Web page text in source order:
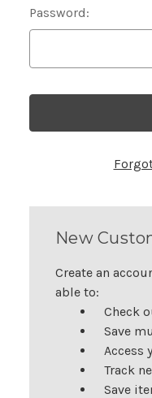
Password:
New
Create an
able to:
Check
Save
Access
Track
Save